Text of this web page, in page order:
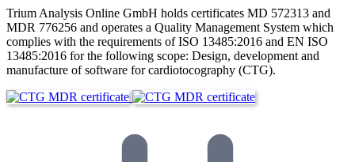
Trium Analysis Online GmbH holds certificates MD 572313 and
MDR 776256 and operates a Quality Management System which
complies with the requirements of ISO 13485:2016 and EN ISO
13485:2016 for the following scope: Design, development and
manufacture of software for cardiotocography (CTG).